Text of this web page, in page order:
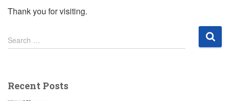
Thank you for visiting.
S
e
h
Search …
Recent Posts